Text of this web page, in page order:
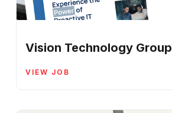
Vision Technology Group
VIEW JOB